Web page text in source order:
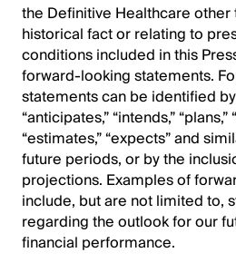
the Definitive Healthcare
historical fact or relating to
conditions included in this
forward-looking statements.
statements can be identified
“anticipates,” “intends,” “plans,”
“estimates,” “expects” and
future periods, or by the
projections. Examples of
include, but are not limited to,
regarding the outlook for our
financial performance.